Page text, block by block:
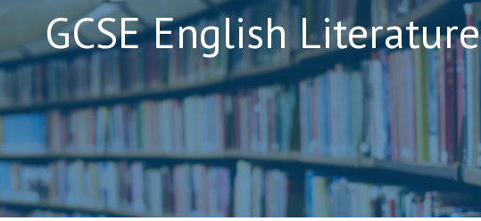
GCSE English Literature